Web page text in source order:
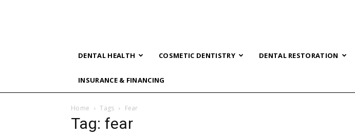
DENTAL HEALTH COSMETIC DENTISTRY DENTAL RESTORATION
INSURANCE & FINANCING
Home Tags Fear
Tag: fear